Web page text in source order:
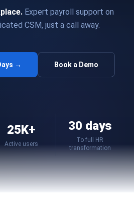
Expert payroll support on
CSM, just a call away.
→ Book a Demo
25K+
Active users
30 days
To full HR
transformation